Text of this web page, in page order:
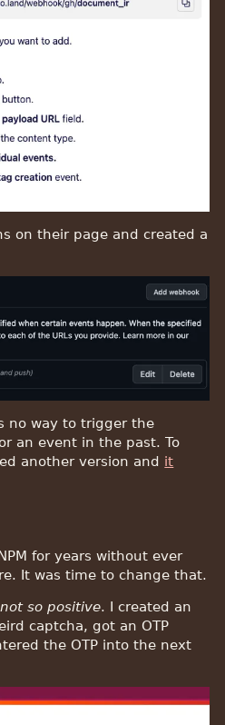
on their page and created a
no way to trigger the
an event in the past. To
another version and it
for years without ever
It was time to change that.
not so positive. I created an
captcha, got an OTP
the OTP into the next